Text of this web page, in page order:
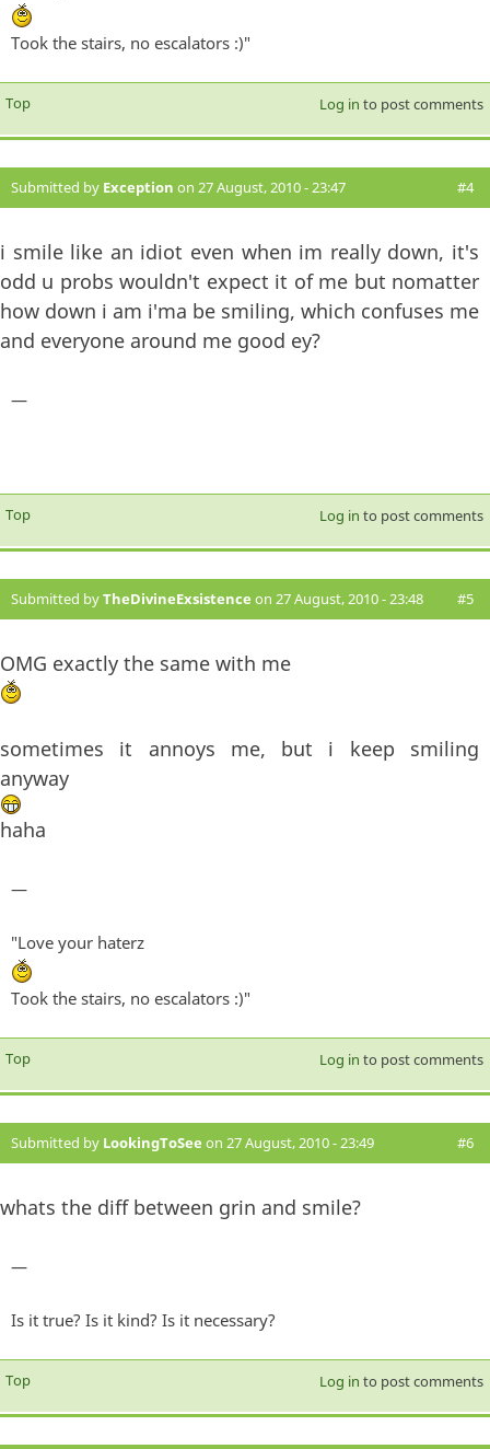
Took the stairs, no escalators :)"
Top Log in to post comments
Submitted by Exception on 27 August, 2010 - 23:47 #4
i smile like an idiot even when im really down, it's
odd u probs wouldn't expect it of me but nomatter
how down i am i'ma be smiling, which confuses me
and everyone around me good ey?
—
Top Log in to post comments
Submitted byTheDivineExsistence on 27 August, 2010 - 23:48 #5
OMG exactly the same with me
sometimes it annoys me, but i keep smiling
anyway
haha
—
"Love your haterz
Took the stairs, no escalators :)"
Top Log in to post comments
Submitted by LookingToSee on 27 August, 2010 - 23:49 #6
whats the diff between grin and smile?
—
Is it true? Is it kind? Is it necessary?
Top Log in to post comments